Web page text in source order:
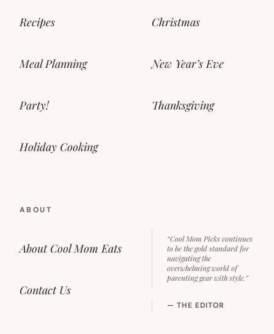
Recipes
Meal Planning
Party!
Holiday Cooking
Christmas
New Year’s Eve
Thanksgiving
ABOUT
About Cool Mom Eats
Contact Us
“Cool Mom Picks continues
to be the gold standard for
navigating the
overwhelming world of
parenting gear with style.”
— THE EDITOR